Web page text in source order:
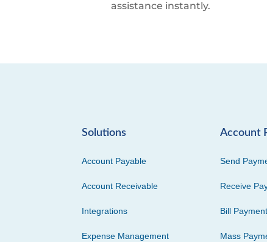
assistance instantly.
Solutions
Account Payable
Account Receivable
Integrations
Expense Management
Account
Send
Receive
Bill Payment
Mass